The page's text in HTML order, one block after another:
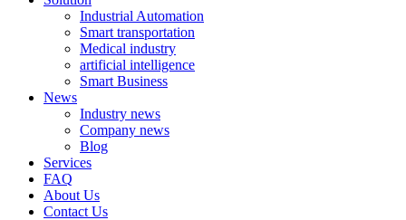
Industrial Automation
Smart transportation
Medical industry
artificial intelligence
Smart Business
News
Industry news
Company news
Blog
Services
FAQ
About Us
Contact Us